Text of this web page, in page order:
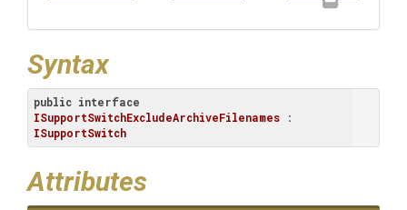
Syntax
public interface
ISupportSwitchExcludeArchiveFilenames
ISupportSwitch
Attributes